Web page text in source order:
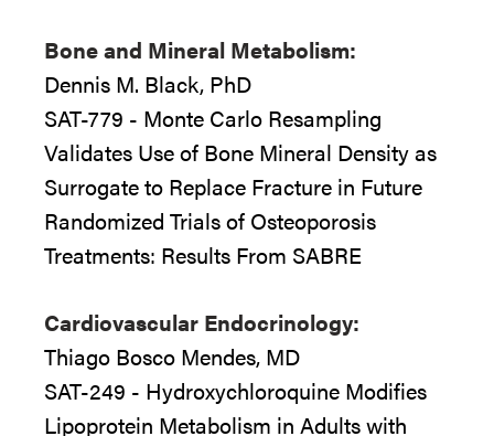
Bone and Mineral Metabolism:
Dennis M. Black, PhD
SAT-779 - Monte Carlo Resampling
Validates Use of Bone Mineral Density as
Surrogate to Replace Fracture in Future
Randomized Trials of Osteoporosis
Treatments: Results From SABRE
Cardiovascular Endocrinology:
Thiago Bosco Mendes, MD
SAT-249 - Hydroxychloroquine Modifies
Lipoprotein Metabolism in Adults with